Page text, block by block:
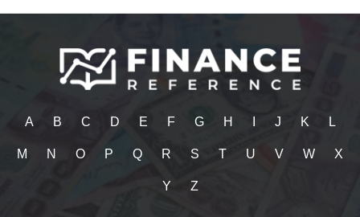
A B C D E F G H J K L
M N O P Q R S T U V W X
Y Z